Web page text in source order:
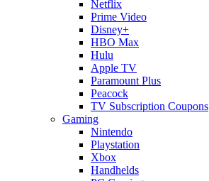
Netflix
Prime Video
Disney+
HBO Max
Hulu
Apple TV
Paramount Plus
Peacock
TV Subscription Coupons
Gaming
Nintendo
Playstation
Xbox
Handhelds